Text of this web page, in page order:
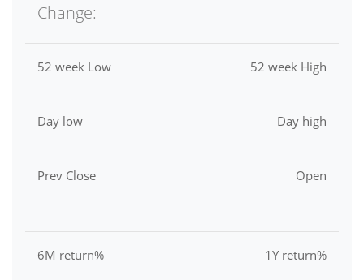
Change:
52 week Low 52 week High
Day low Day high
Prev Close Open
6M return% 1Y return%